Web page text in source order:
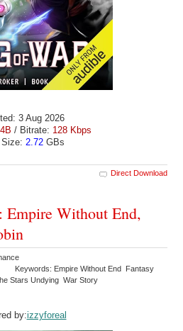
3 Aug 2026
/ Bitrate: 128 Kbps
2.72 GBs
Direct Download
Empire Without End,
Keywords: Empire Without End Fantasy
Stars Undying War Story
by:izzyforeal